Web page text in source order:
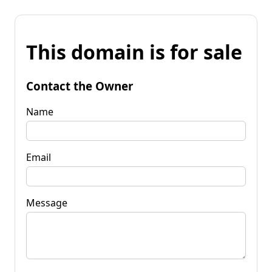
This domain is for sale
Contact the Owner
Name
Email
Message